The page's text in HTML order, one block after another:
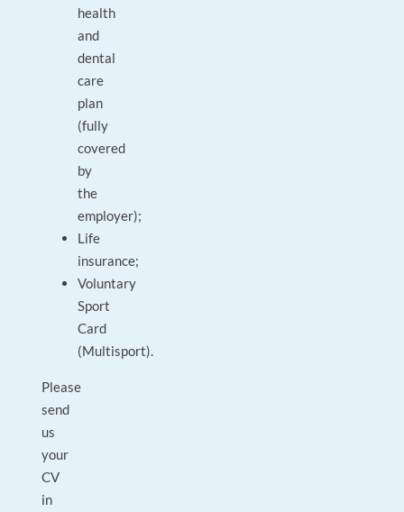
health
and
dental
care
plan
(fully
covered
by
the
employer);
Life
insurance;
Voluntary
Sport
Card
(Multisport).
Please
send
us
your
CV
in